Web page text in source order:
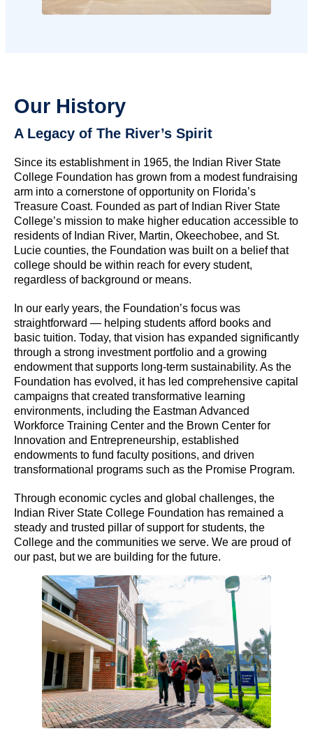
Our History
A Legacy of The River’s Spirit
Since its establishment in 1965, the Indian River State
College Foundation has grown from a modest fundraising
arm into a cornerstone of opportunity on Florida’s
Treasure Coast. Founded as part of Indian River State
College’s mission to make higher education accessible to
residents of Indian River, Martin, Okeechobee, and St.
Lucie counties, the Foundation was built on a belief that
college should be within reach for every student,
regardless of background or means.
In our early years, the Foundation’s focus was
straightforward — helping students afford books and
basic tuition. Today, that vision has expanded significantly
through a strong investment portfolio and a growing
endowment that supports long-term sustainability. As the
Foundation has evolved, it has led comprehensive capital
campaigns that created transformative learning
environments, including the Eastman Advanced
Workforce Training Center and the Brown Center for
Innovation and Entrepreneurship, established
endowments to fund faculty positions, and driven
transformational programs such as the Promise Program.
Through economic cycles and global challenges, the
Indian River State College Foundation has remained a
steady and trusted pillar of support for students, the
College and the communities we serve. We are proud of
our past, but we are building for the future.